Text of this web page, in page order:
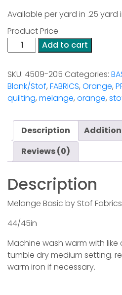
Available per yard in .25
Product Price
Melange
-
(Stof)
quantity
Add to cart
SKU: 4509-205 Categories:
Blank/Stof, FABRICS, Orange,
quilting, melange, orange,
Description
Reviews (0)
Description
Melange Basic by Stof
44/45in
Machine wash warm with
tumble dry medium setting.
warm iron if necessary.